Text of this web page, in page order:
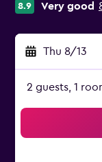
8.9 Very good
Thu 8/13
2 guests, 1